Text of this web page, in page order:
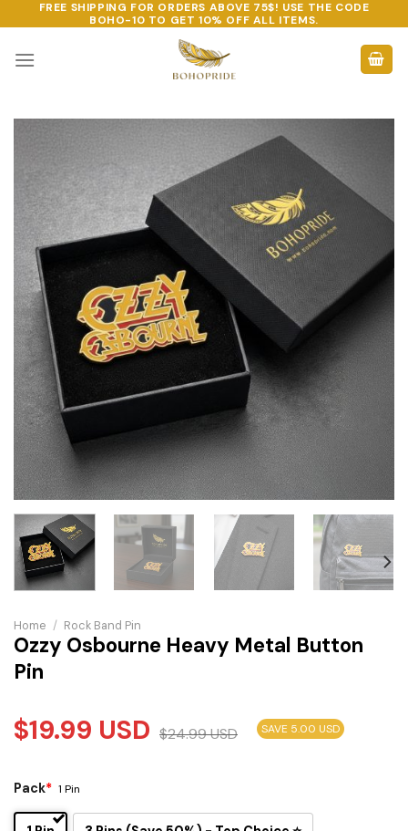
to
content
FREE SHIPPING FOR ORDERS ABOVE 75$! USE THE CODE
BOHO-10 TO GET 10% OFF ALL ITEMS.
Home / Rock Band Pin
Ozzy Osbourne Heavy Metal Button
Pin
$19.99 USD $24.99USD SAVE 5.00 USD
Pack* 1 Pin